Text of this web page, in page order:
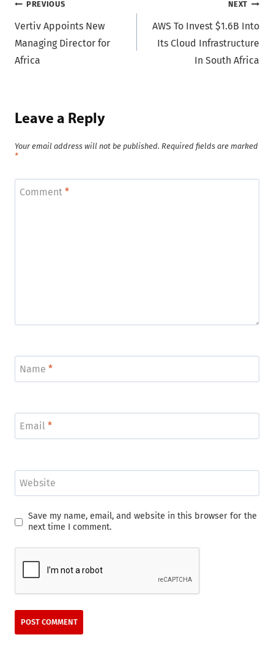
Post
navigation
PREVIOUS
Vertiv Appoints New
Managing Director for
Africa
NEXT
AWS To Invest $1.6B Into
Its Cloud Infrastructure
In South Africa
Leave a Reply
Your email address will not be published. Required fields are marked
*
Comment *
Name *
Email *
Website
Save my name, email, and website in this browser for the
next time I comment.